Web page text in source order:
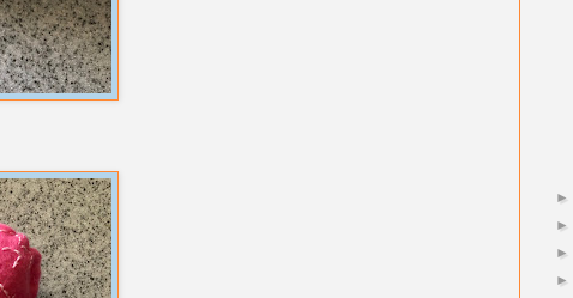
►
►
►
►